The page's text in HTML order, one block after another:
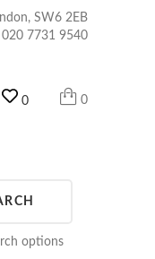
SW6 2EB
020 7731 9540
0 0
options